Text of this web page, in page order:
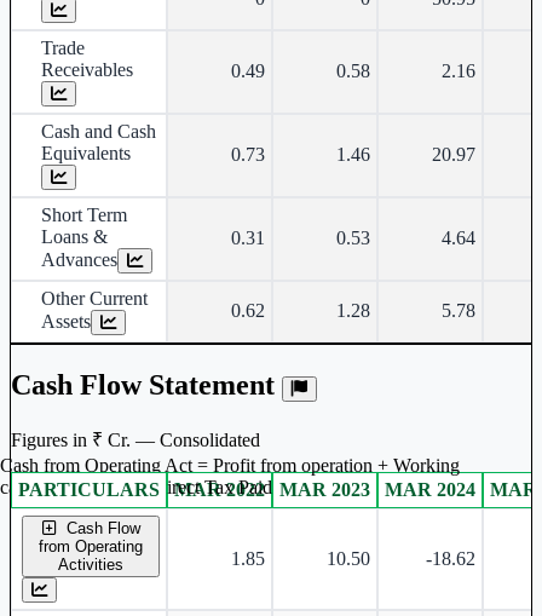
Trade
Receivables
0.49 0.58 2.16
Cash and Cash
Equivalents
0.73 1.46 20.97
Short Term
Loans &
Advances
0.31 0.53 4.64
Other Current
Assets
0.62 1.28 5.78
Cash Flow Statement
Figures in ₹ Cr. — Consolidated
Consolidated financial table.
PARTICULARS MAR 2022 MAR 2023 MAR 2024 MAR
Cash Flow
from Operating
Activities
1.85 10.50 -18.62
Cash from Operating Act = Profit from operation + Working
captal adjustment + Direct Tax Paid